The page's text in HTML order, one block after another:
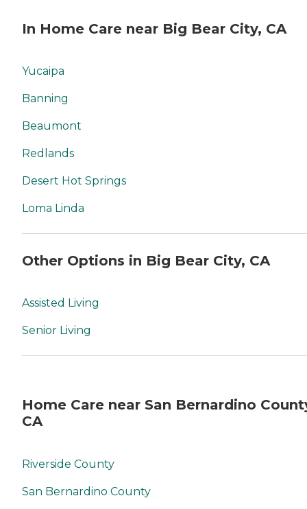
In Home Care near Big Bear City, CA
Yucaipa
Banning
Beaumont
Redlands
Desert Hot Springs
Loma Linda
Other Options in Big Bear City, CA
Assisted Living
Senior Living
Home Care near San Bernardino
CA
Riverside County
San Bernardino County